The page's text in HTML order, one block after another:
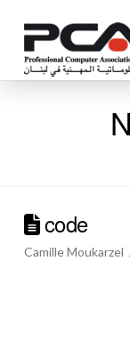
code
Camille Moukarzel